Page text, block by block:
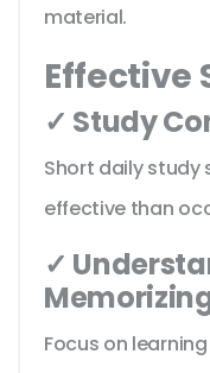
material.
Effective
✓ Study
Short daily study
effective than
✓
Focus on